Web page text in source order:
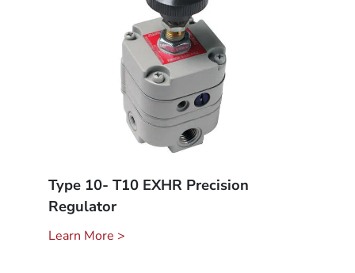
Type 10- T10 EXHR Precision
Regulator
Learn More >